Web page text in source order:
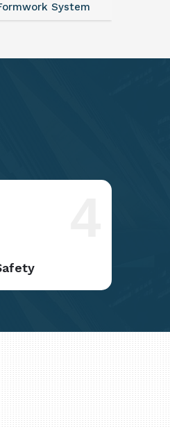
Formwork System